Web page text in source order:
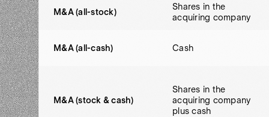
M&A (all-stock)
Shares in the
acquiring company
M&A (all-cash) Cash
M&A (stock & cash)
Shares in the
acquiring company
plus cash